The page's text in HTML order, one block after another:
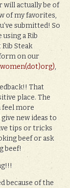
will actually be of
of my favorites,
submitted! So
using a Rib
Steak
on our
,
That
place. The
feel more
new ideas to
tips or tricks
beef or ask
beef!
because of the